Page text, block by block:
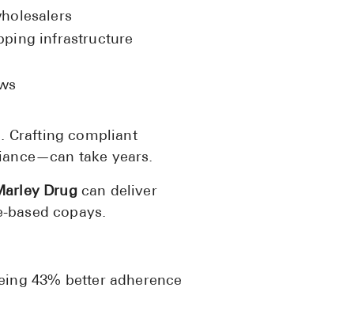
infrastructure
Crafting compliant
take years.
Drugcan deliver
copays.
43% better adherence